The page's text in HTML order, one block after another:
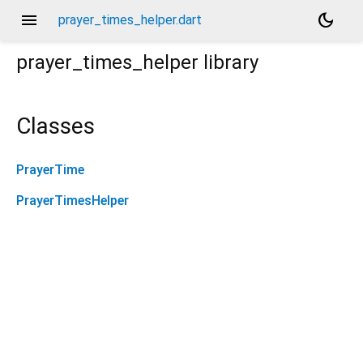
menu prayer_times_helper.dart
dark_mode
prayer_times_helper library
Classes
PrayerTime
PrayerTimesHelper